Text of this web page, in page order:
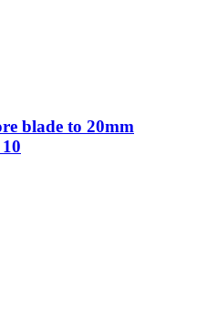
blade to 20mm